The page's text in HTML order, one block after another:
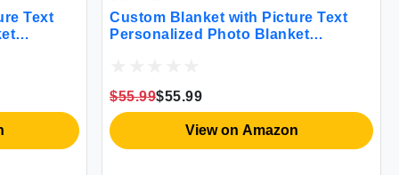
Text
Wife
Custom Blanket with Picture Text
Personalized Photo Blanket
Couple Girlfriend Boyfriend Wife
Husband
$55.99$55.99
View on Amazon